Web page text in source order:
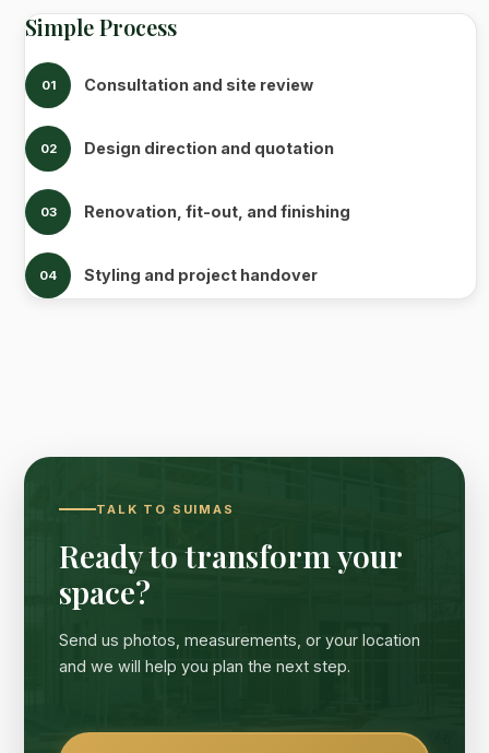
Simple Process
01 Consultation and site review
02 Design direction and quotation
03 Renovation, fit-out, and finishing
04 Styling and project handover
TALK TO SUIMAS
Ready to transform your
space?
Send us photos, measurements, or your location
and we will help you plan the next step.